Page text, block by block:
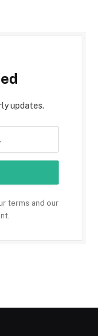
updates.
terms and our